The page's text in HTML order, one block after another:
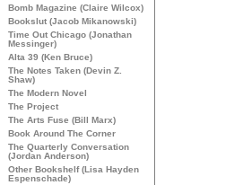
Bomb Magazine (Claire Wilcox)
Bookslut (Jacob Mikanowski)
Time Out Chicago (Jonathan
Messinger)
Alta 39 (Ken Bruce)
The Notes Taken (Devin Z.
Shaw)
The Modern Novel
The Project
The Arts Fuse (Bill Marx)
Book Around The Corner
The Quarterly Conversation
(Jordan Anderson)
Other Bookshelf (Lisa Hayden
Espenschade)